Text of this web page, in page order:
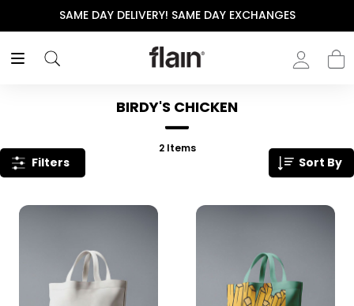
SAME DAY DELIVERY! SAME DAY EXCHANGES
BIRDY'S CHICKEN
2Items
Filters Sort By